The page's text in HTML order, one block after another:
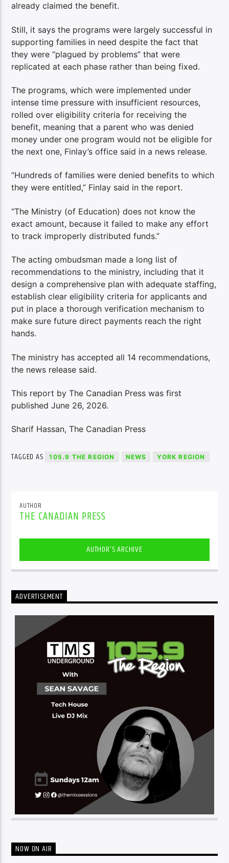
already claimed the benefit.
Still, it says the programs were largely successful in
supporting families in need despite the fact that
they were “plagued by problems” that were
replicated at each phase rather than being fixed.
The programs, which were implemented under
intense time pressure with insufficient resources,
rolled over eligibility criteria for receiving the
benefit, meaning that a parent who was denied
money under one program would not be eligible for
the next one, Finlay’s office said in a news release.
“Hundreds of families were denied benefits to which
they were entitled,” Finlay said in the report.
“The Ministry (of Education) does not know the
exact amount, because it failed to make any effort
to track improperly distributed funds.”
The acting ombudsman made a long list of
recommendations to the ministry, including that it
design a comprehensive plan with adequate staffing,
establish clear eligibility criteria for applicants and
put in place a thorough verification mechanism to
make sure future direct payments reach the right
hands.
The ministry has accepted all 14 recommendations,
the news release said.
This report by The Canadian Press was first
published June 26, 2026.
Sharif Hassan, The Canadian Press
TAGGED AS 105.9 THE REGION NEWS YORK REGION
AUTHOR
THE CANADIAN PRESS
AUTHOR'S ARCHIVE
ADVERTISEMENT
NOW ON AIR